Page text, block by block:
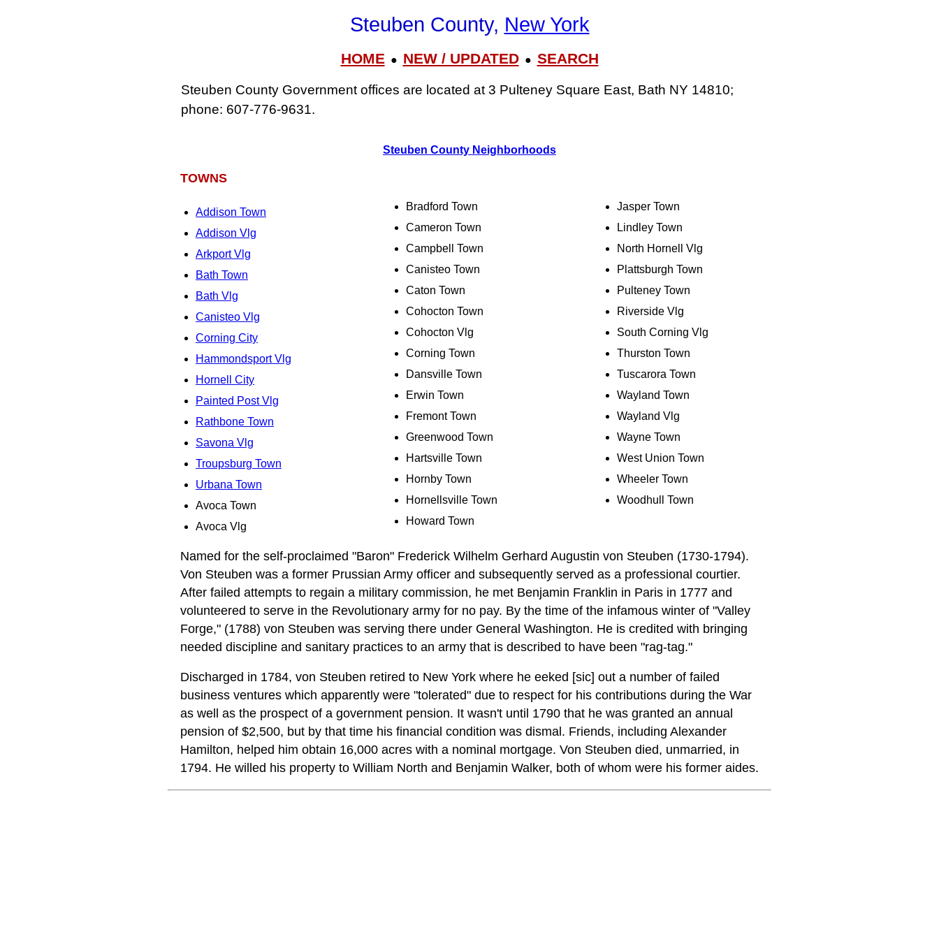
Steuben County, New York
HOME● NEW / UPDATED● SEARCH
Steuben County Government offices are located at 3 Pulteney Square East, Bath NY 14810;
phone: 607‑776‑9631.
Steuben County Neighborhoods
TOWNS
Addison Town
Addison Vlg
Arkport Vlg
Bath Town
Bath Vlg
Canisteo Vlg
Corning City
Hammondsport Vlg
Hornell City
Painted Post Vlg
Rathbone Town
Savona Vlg
Troupsburg Town
Urbana Town
Avoca Town
Avoca Vlg
Bradford Town
Cameron Town
Campbell Town
Canisteo Town
Caton Town
Cohocton Town
Cohocton Vlg
Corning Town
Dansville Town
Erwin Town
Fremont Town
Greenwood Town
Hartsville Town
Hornby Town
Hornellsville Town
Howard Town
Jasper Town
Lindley Town
North Hornell Vlg
Plattsburgh Town
Pulteney Town
Riverside Vlg
South Corning Vlg
Thurston Town
Tuscarora Town
Wayland Town
Wayland Vlg
Wayne Town
West Union Town
Wheeler Town
Woodhull Town
Named for the self-proclaimed "Baron" Frederick Wilhelm Gerhard Augustin von Steuben (1730-1794).
Von Steuben was a former Prussian Army officer and subsequently served as a professional courtier.
After failed attempts to regain a military commission, he met Benjamin Franklin in Paris in 1777 and
volunteered to serve in the Revolutionary army for no pay. By the time of the infamous winter of "Valley
Forge," (1788) von Steuben was serving there under General Washington. He is credited with bringing
needed discipline and sanitary practices to an army that is described to have been "rag-tag."
Discharged in 1784, von Steuben retired to New York where he eeked [sic] out a number of failed
business ventures which apparently were "tolerated" due to respect for his contributions during the War
as well as the prospect of a government pension. It wasn't until 1790 that he was granted an annual
pension of $2,500, but by that time his financial condition was dismal. Friends, including Alexander
Hamilton, helped him obtain 16,000 acres with a nominal mortgage. Von Steuben died, unmarried, in
1794. He willed his property to William North and Benjamin Walker, both of whom were his former aides.